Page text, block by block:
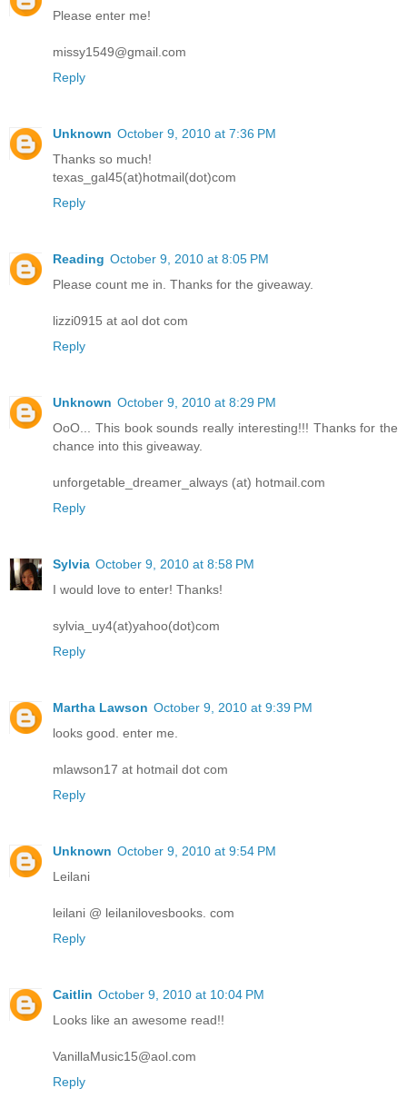
Please enter me!
missy1549@gmail.com
Reply
Unknown October 9, 2010 at 7:36 PM
Thanks so much!
texas_gal45(at)hotmail(dot)com
Reply
Reading October 9, 2010 at 8:05 PM
Please count me in. Thanks for the giveaway.
lizzi0915 at aol dot com
Reply
Unknown October 9, 2010 at 8:29 PM
OoO... This book sounds really interesting!!! Thanks for the
chance into this giveaway.
unforgetable_dreamer_always (at) hotmail.com
Reply
Sylvia October 9, 2010 at 8:58 PM
I would love to enter! Thanks!
sylvia_uy4(at)yahoo(dot)com
Reply
Martha Lawson October 9, 2010 at 9:39 PM
looks good. enter me.
mlawson17 at hotmail dot com
Reply
Unknown October 9, 2010 at 9:54 PM
Leilani
leilani @ leilanilovesbooks. com
Reply
Caitlin October 9, 2010 at 10:04 PM
Looks like an awesome read!!
VanillaMusic15@aol.com
Reply